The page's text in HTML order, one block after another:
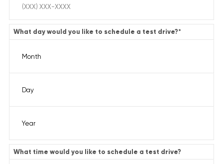
What day would you like to schedule a test drive?*
What time would you like to schedule a test drive?